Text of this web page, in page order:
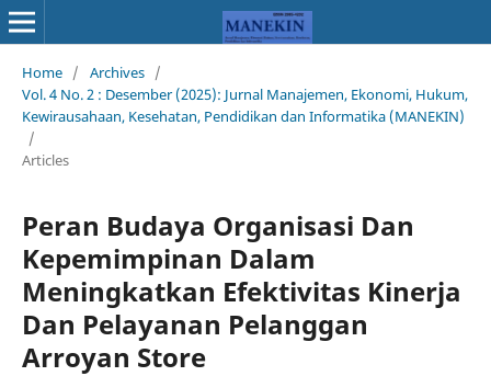
Home / Archives /
Vol. 4 No. 2 : Desember (2025): Jurnal Manajemen, Ekonomi, Hukum,
Kewirausahaan, Kesehatan, Pendidikan dan Informatika (MANEKIN)
/
Articles
Peran Budaya Organisasi Dan
Kepemimpinan Dalam
Meningkatkan Efektivitas Kinerja
Dan Pelayanan Pelanggan
Arroyan Store